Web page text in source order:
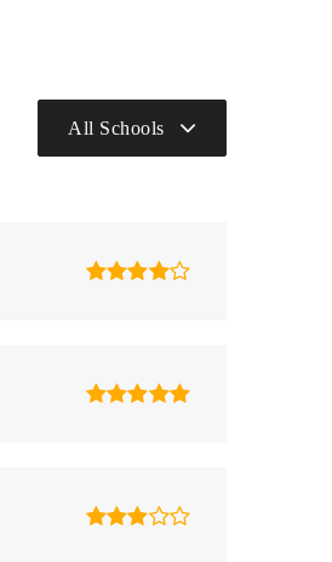
All Schools